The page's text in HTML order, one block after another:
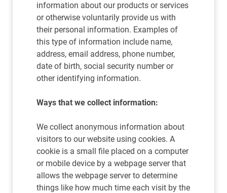
information about our products or services
or otherwise voluntarily provide us with
their personal information. Examples of
this type of information include name,
address, email address, phone number,
date of birth, social security number or
other identifying information.
Ways that we collect information:
We collect anonymous information about
visitors to our website using cookies. A
cookie is a small file placed on a computer
or mobile device by a webpage server that
allows the webpage server to determine
things like how much time each visit by the